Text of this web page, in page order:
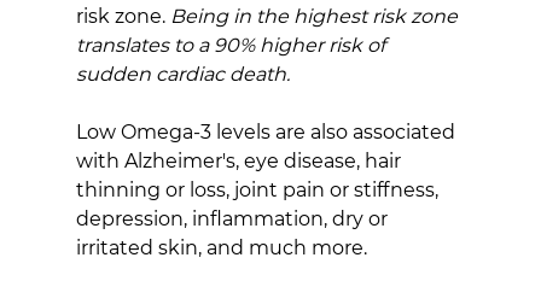
risk zone. Being in the highest risk zone
translates to a 90% higher risk of
sudden cardiac death.
Low Omega-3 levels are also associated
with Alzheimer's, eye disease, hair
thinning or loss, joint pain or stiffness,
depression, inflammation, dry or
irritated skin, and much more.